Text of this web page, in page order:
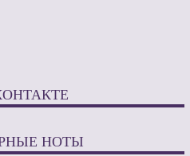
НОТЫ